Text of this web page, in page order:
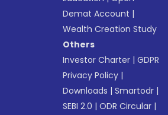
Demat Account |
Wealth Creation Study
Others
Investor Charter |GDPR
Privacy Policy |
Downloads |Smartodr |
SEBI 2.0 |ODR Circular |